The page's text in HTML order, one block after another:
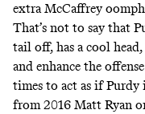
extra McCaffrey
That’s not to say that
tail off, has a cool
and enhance the
times to act as if
from 2016 Matt Ryan